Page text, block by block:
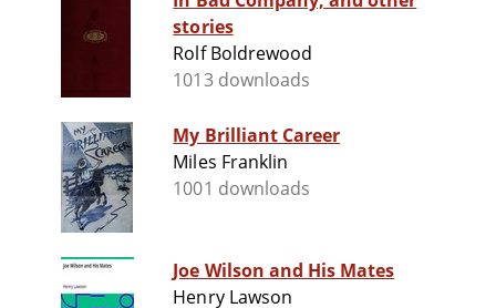
stories
Rolf Boldrewood
1013 downloads
My Brilliant Career
Miles Franklin
1001 downloads
Joe Wilson and His Mates
Henry Lawson